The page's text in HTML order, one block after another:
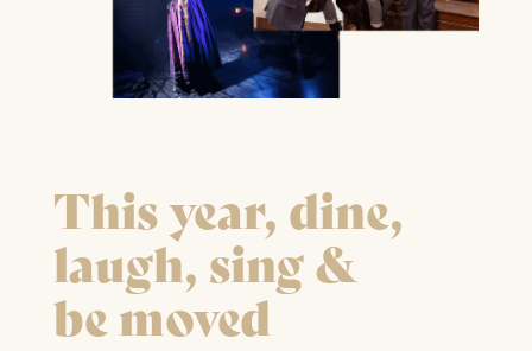
21ST AUGUST & 22ND AUGUST 2026
FIND OUT MORE
PLAYS
SHEAR MADNESS
25TH JUNE - 15TH AUGUST 2026
The internationally acclaimed, record-breaking comedy
This year, dine,
laugh, sing &
be moved